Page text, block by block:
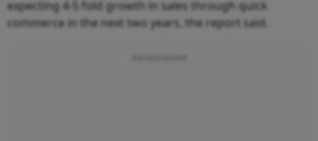
expecting 4-5 fold growth in sales through quick
commerce in the next two years, the report said.